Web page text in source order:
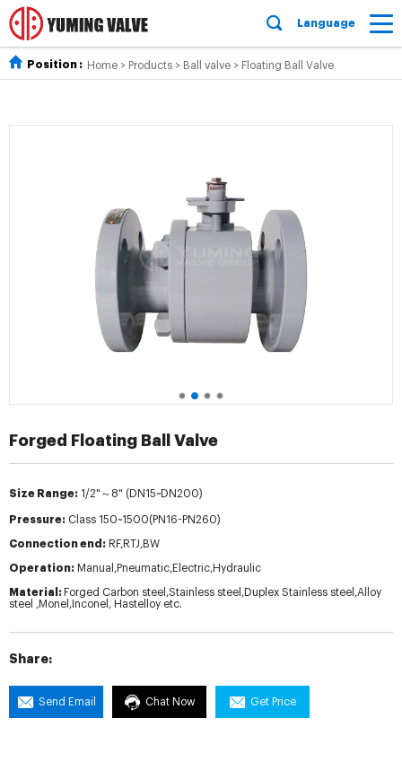
Language
Position : Home > Products > Ball valve > Floating Ball Valve
Forged Floating Ball Valve
Size Range: 1/2"～8" (DN15~DN200)
Pressure: Class 150~1500(PN16-PN260)
Connection end: RF,RTJ,BW
Operation: Manual,Pneumatic,Electric,Hydraulic
Material: Forged Carbon steel,Stainless steel,Duplex Stainless steel,Alloy
steel ,Monel,Inconel, Hastelloy etc.
Share:
Send Email Chat Now Get Price